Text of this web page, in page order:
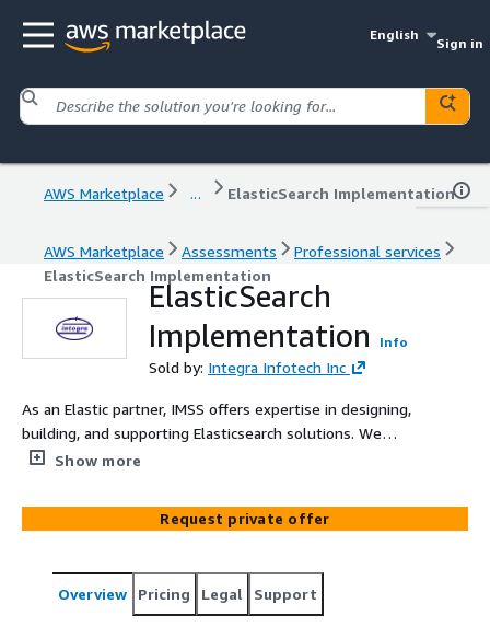
English
Sign in
AWS Marketplace ... ElasticSearch Implementation
AWS Marketplace Assessments
Professional services
ElasticSearch Implementation
ElasticSearch
Implementation
Info
Sold by: Integra Infotech Inc
As an Elastic partner, IMSS offers expertise in designing,
building, and supporting Elasticsearch solutions. We
specialize in deploying Amazon Elasticsearch Service
Cloud on Kubernetes (ECK). Our services cater to a wide
range of industries, including banking, insurance,
Show more
Request private offer
Overview Pricing Legal Support